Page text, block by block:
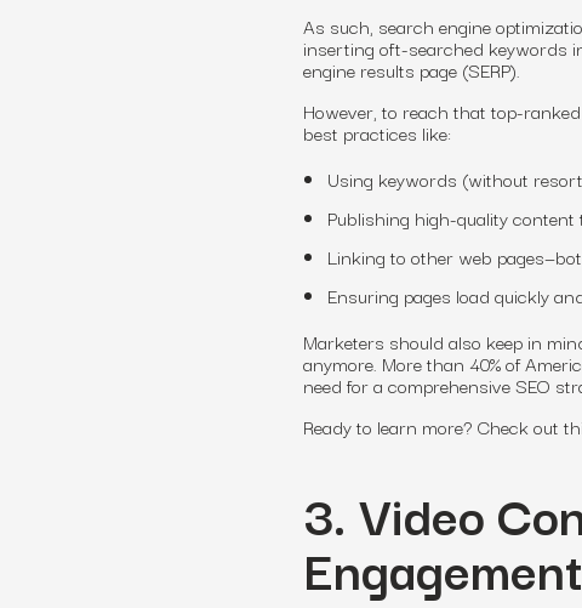
As such, search engine
inserting oft-searched keywords
engine results page (SERP).
However, to reach that top-
best practices like:
Using keywords (without
Publishing high-quality
Linking to other web
Ensuring pages load quickly
Marketers should also keep in
anymore. More than 40% of
need for a comprehensive SEO
Ready to learn more? Check out
3. Video